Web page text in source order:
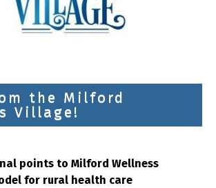
the Milford
Village!
points to Milford Wellness
for rural health care